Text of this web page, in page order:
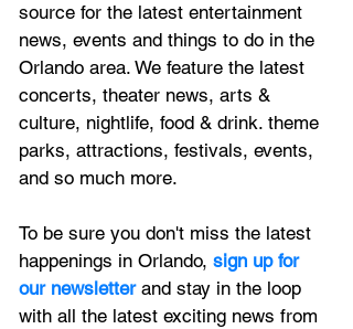
source for the latest entertainment
news, events and things to do in the
Orlando area. We feature the latest
concerts, theater news, arts &
culture, nightlife, food & drink. theme
parks, attractions, festivals, events,
and so much more.
To be sure you don't miss the latest
happenings in Orlando, sign up for
our newsletter and stay in the loop
with all the latest exciting news from